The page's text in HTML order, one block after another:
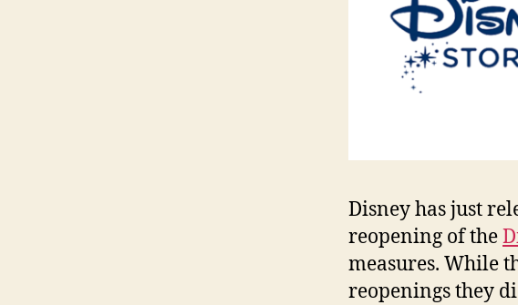
Disney has just
reopening of the
measures. While
reopenings they